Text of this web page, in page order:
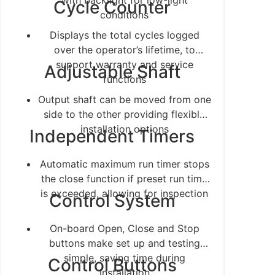
conditions
Cycle Counter
Displays the total cycles logged
over the operator’s lifetime, to
support warranty and service
functions
Adjustable Shaft
Output shaft can be moved from one
side to the other providing flexible
installation options
Independent Timers
Automatic maximum run timer stops
the close function if preset run time
is exceeded, allowing for inspection
Control System
On-board Open, Close and Stop
buttons make set up and testing
simple, saving time during
Control Buttons